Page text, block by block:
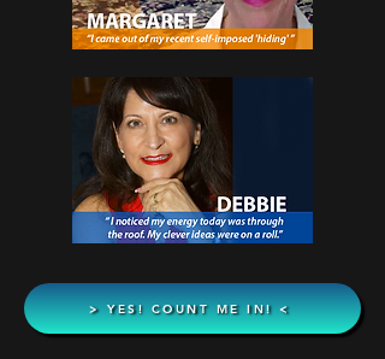
> YES! COUNT ME IN! <